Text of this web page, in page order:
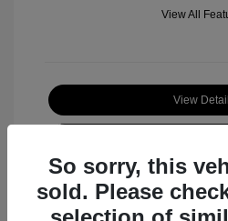
View All
View
So sorry, this
sold. Please